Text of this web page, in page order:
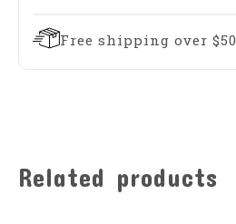
Free shipping over $50
Related products